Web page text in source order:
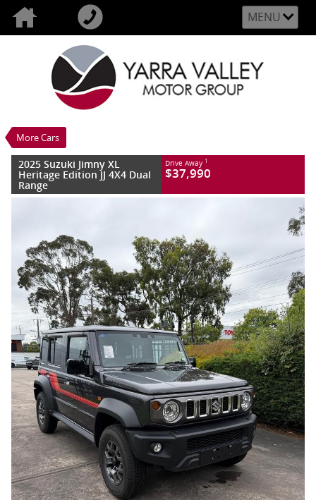
MENU
More Cars
2025 Suzuki Jimny XL Heritage Edition JJ 4X4
Dual Range
$37,990Drive Away
Demo
4 Cylinders 1.5 Litres Petrol - Unleaded ULP
2025 Suzuki Jimny XL
Heritage Edition JJ 4X4 Dual
Range
Drive Away 1
$37,990